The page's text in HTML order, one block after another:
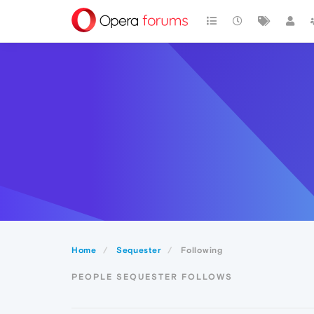
Home Sequester Following
PEOPLE SEQUESTER FOLLOWS